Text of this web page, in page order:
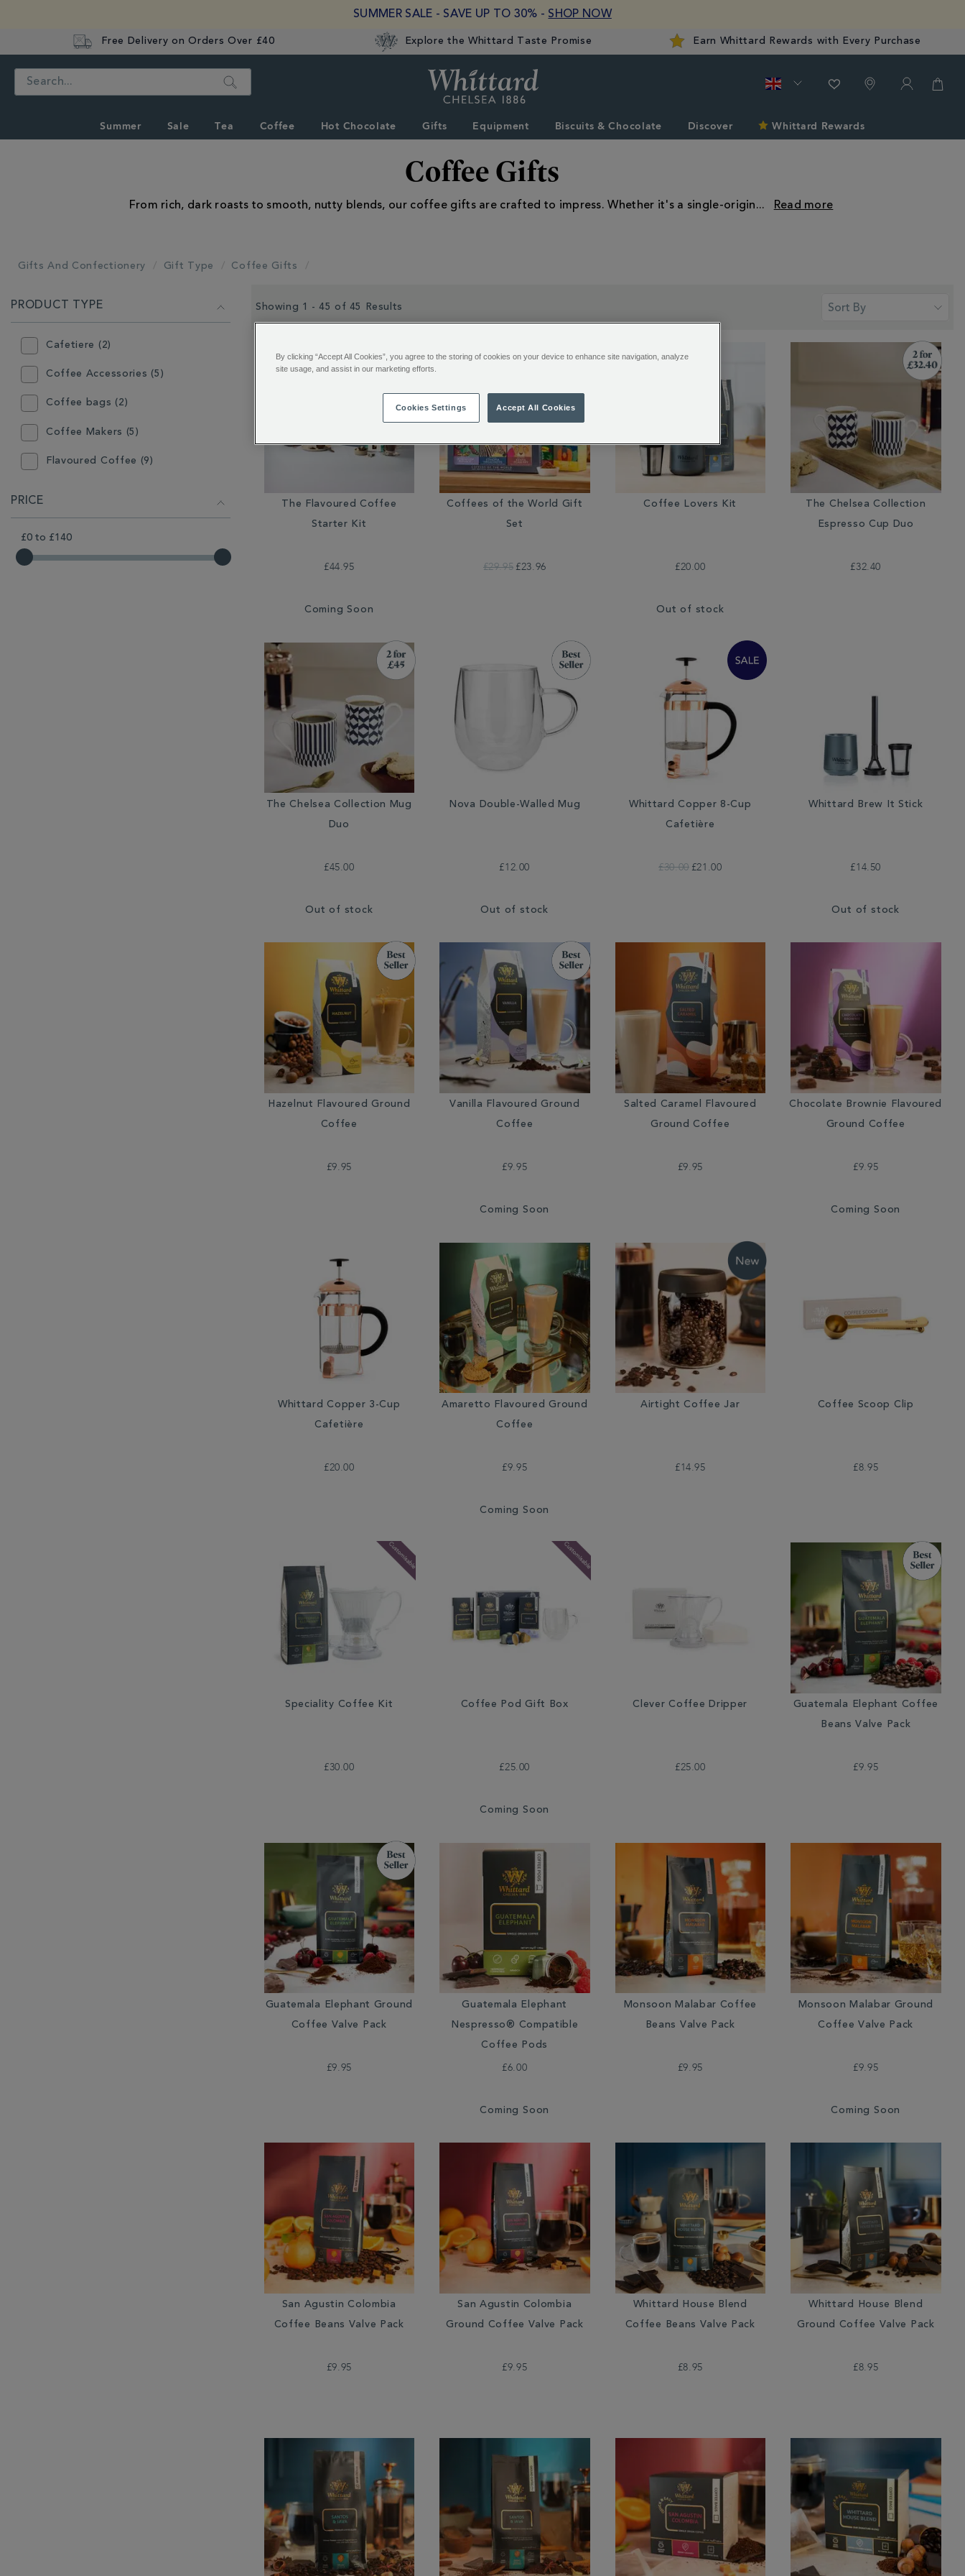
SUMMER SALE - SAVE UP TO 30% - SHOP NOW
Free Delivery on Orders Over £40 Explore the Whittard Taste Promise Earn Whittard Rewards with Every Purchase
Search
Summer Sale Tea Coffee Hot Chocolate Gifts Equipment Biscuits & Chocolate Discover Whittard Rewards
Coffee Gifts
From rich, dark roasts to smooth, nutty blends, our coffee gifts are crafted to impress. Whether it's a single-origin...
Gifts And Confectionery Gift Type Coffee Gifts
YOUR
RESULTS
BY:
PRODUCT TYPE
Cafetiere (2)
Coffee Accessories (5)
Coffee bags (2)
Coffee Makers (5)
Flavoured Coffee (9)
Gift Box (1)
PRICE
£0to £140
Showing 1 - 45 of 45 Results
The Flavoured Coffee
Starter Kit
£44.95
Coming Soon
Coffees of the World Gift
Set
£29.95 £23.96
Coffee Lovers Kit
£20.00
Out of stock
The Chelsea Collection
Espresso Cup Duo
£32.40
The Chelsea Collection Mug
Duo
£45.00
Out of stock
Nova Double-Walled Mug
£12.00
Out of stock
Whittard Copper 8-Cup
Cafetière
£30.00 £21.00
Whittard Brew It Stick
£14.50
Out of stock
Hazelnut Flavoured Ground
Coffee
£9.95
Vanilla Flavoured Ground
Coffee
£9.95
Coming Soon
Salted Caramel Flavoured
Ground Coffee
£9.95
Chocolate Brownie Flavoured
Ground Coffee
£9.95
Coming Soon
Whittard Copper 3-Cup
Cafetière
£20.00
Amaretto Flavoured Ground
Coffee
£9.95
Coming Soon
Airtight Coffee Jar
£14.95
Coffee Scoop Clip
£8.95
Speciality Coffee Kit
£30.00
Coffee Pod Gift Box
£25.00
Coming Soon
Clever Coffee Dripper
£25.00
Guatemala Elephant Coffee
Beans Valve Pack
£9.95
Guatemala Elephant Ground
Coffee Valve Pack
£9.95
Guatemala Elephant
Nespresso® Compatible
Coffee Pods
£6.00
Coming Soon
Monsoon Malabar Coffee
Beans Valve Pack
£9.95
Monsoon Malabar Ground
Coffee Valve Pack
£9.95
Coming Soon
San Agustin Colombia
Coffee Beans Valve Pack
£9.95
San Agustin Colombia
Ground Coffee Valve Pack
£9.95
Whittard House Blend
Coffee Beans Valve Pack
£8.95
Whittard House Blend
Ground Coffee Valve Pack
£8.95
By clicking “Accept All Cookies”, you agree to the storing of cookies on your device to enhance site navigation, analyze
site usage, and assist in our marketing efforts.
Cookies Settings Accept All Cookies